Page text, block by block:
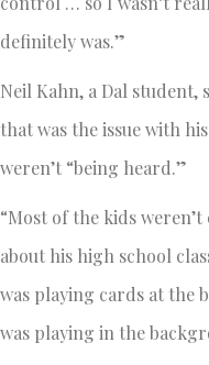
definitely was.”
Neil Kahn, a Dal student,
that was the issue with
weren’t “being heard.”
“Most of the kids
about his high school
was playing cards at the
was playing in the